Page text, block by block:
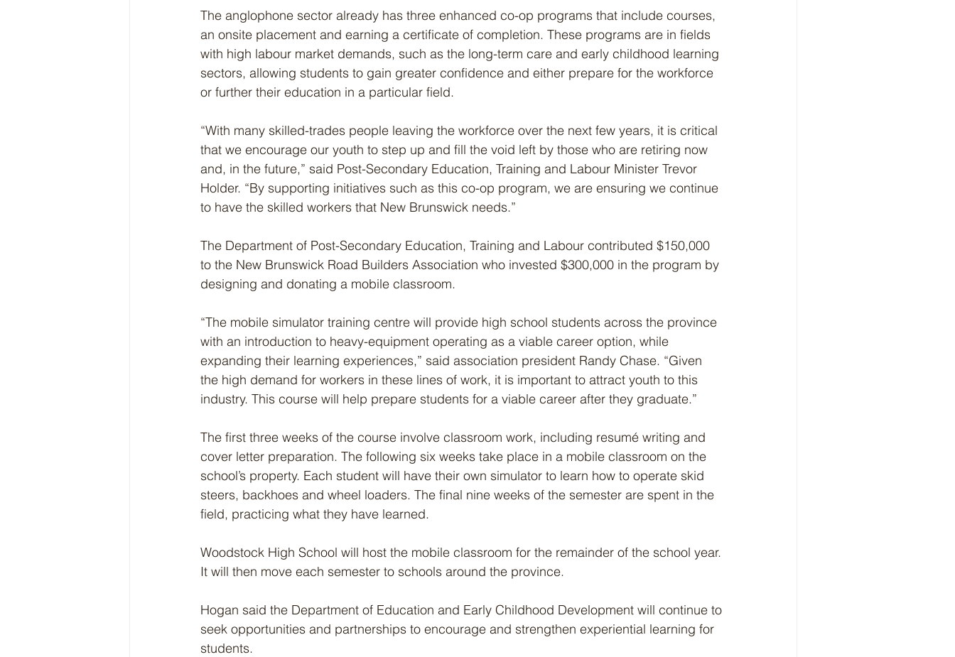
The anglophone sector already has three enhanced co-op programs that include courses,
an onsite placement and earning a certificate of completion. These programs are in fields
with high labour market demands, such as the long-term care and early childhood learning
sectors, allowing students to gain greater confidence and either prepare for the workforce
or further their education in a particular field.
“With many skilled-trades people leaving the workforce over the next few years, it is critical
that we encourage our youth to step up and fill the void left by those who are retiring now
and, in the future,” said Post-Secondary Education, Training and Labour Minister Trevor
Holder. “By supporting initiatives such as this co-op program, we are ensuring we continue
to have the skilled workers that New Brunswick needs.”
The Department of Post-Secondary Education, Training and Labour contributed $150,000
to the New Brunswick Road Builders Association who invested $300,000 in the program by
designing and donating a mobile classroom.
“The mobile simulator training centre will provide high school students across the province
with an introduction to heavy-equipment operating as a viable career option, while
expanding their learning experiences,” said association president Randy Chase. “Given
the high demand for workers in these lines of work, it is important to attract youth to this
industry. This course will help prepare students for a viable career after they graduate.”
The first three weeks of the course involve classroom work, including resumé writing and
cover letter preparation. The following six weeks take place in a mobile classroom on the
school’s property. Each student will have their own simulator to learn how to operate skid
steers, backhoes and wheel loaders. The final nine weeks of the semester are spent in the
field, practicing what they have learned.
Woodstock High School will host the mobile classroom for the remainder of the school year.
It will then move each semester to schools around the province.
Hogan said the Department of Education and Early Childhood Development will continue to
seek opportunities and partnerships to encourage and strengthen experiential learning for
students.